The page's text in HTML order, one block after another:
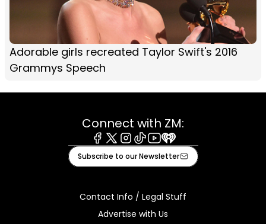
Adorable girls recreated Taylor Swift's 2016
Grammys Speech
Connect with ZM:
Facebook
X Instagram
TiktokYoutube
iHeart
Subscribe to our Newsletter
Contact Info / Legal Stuff
Advertise with Us